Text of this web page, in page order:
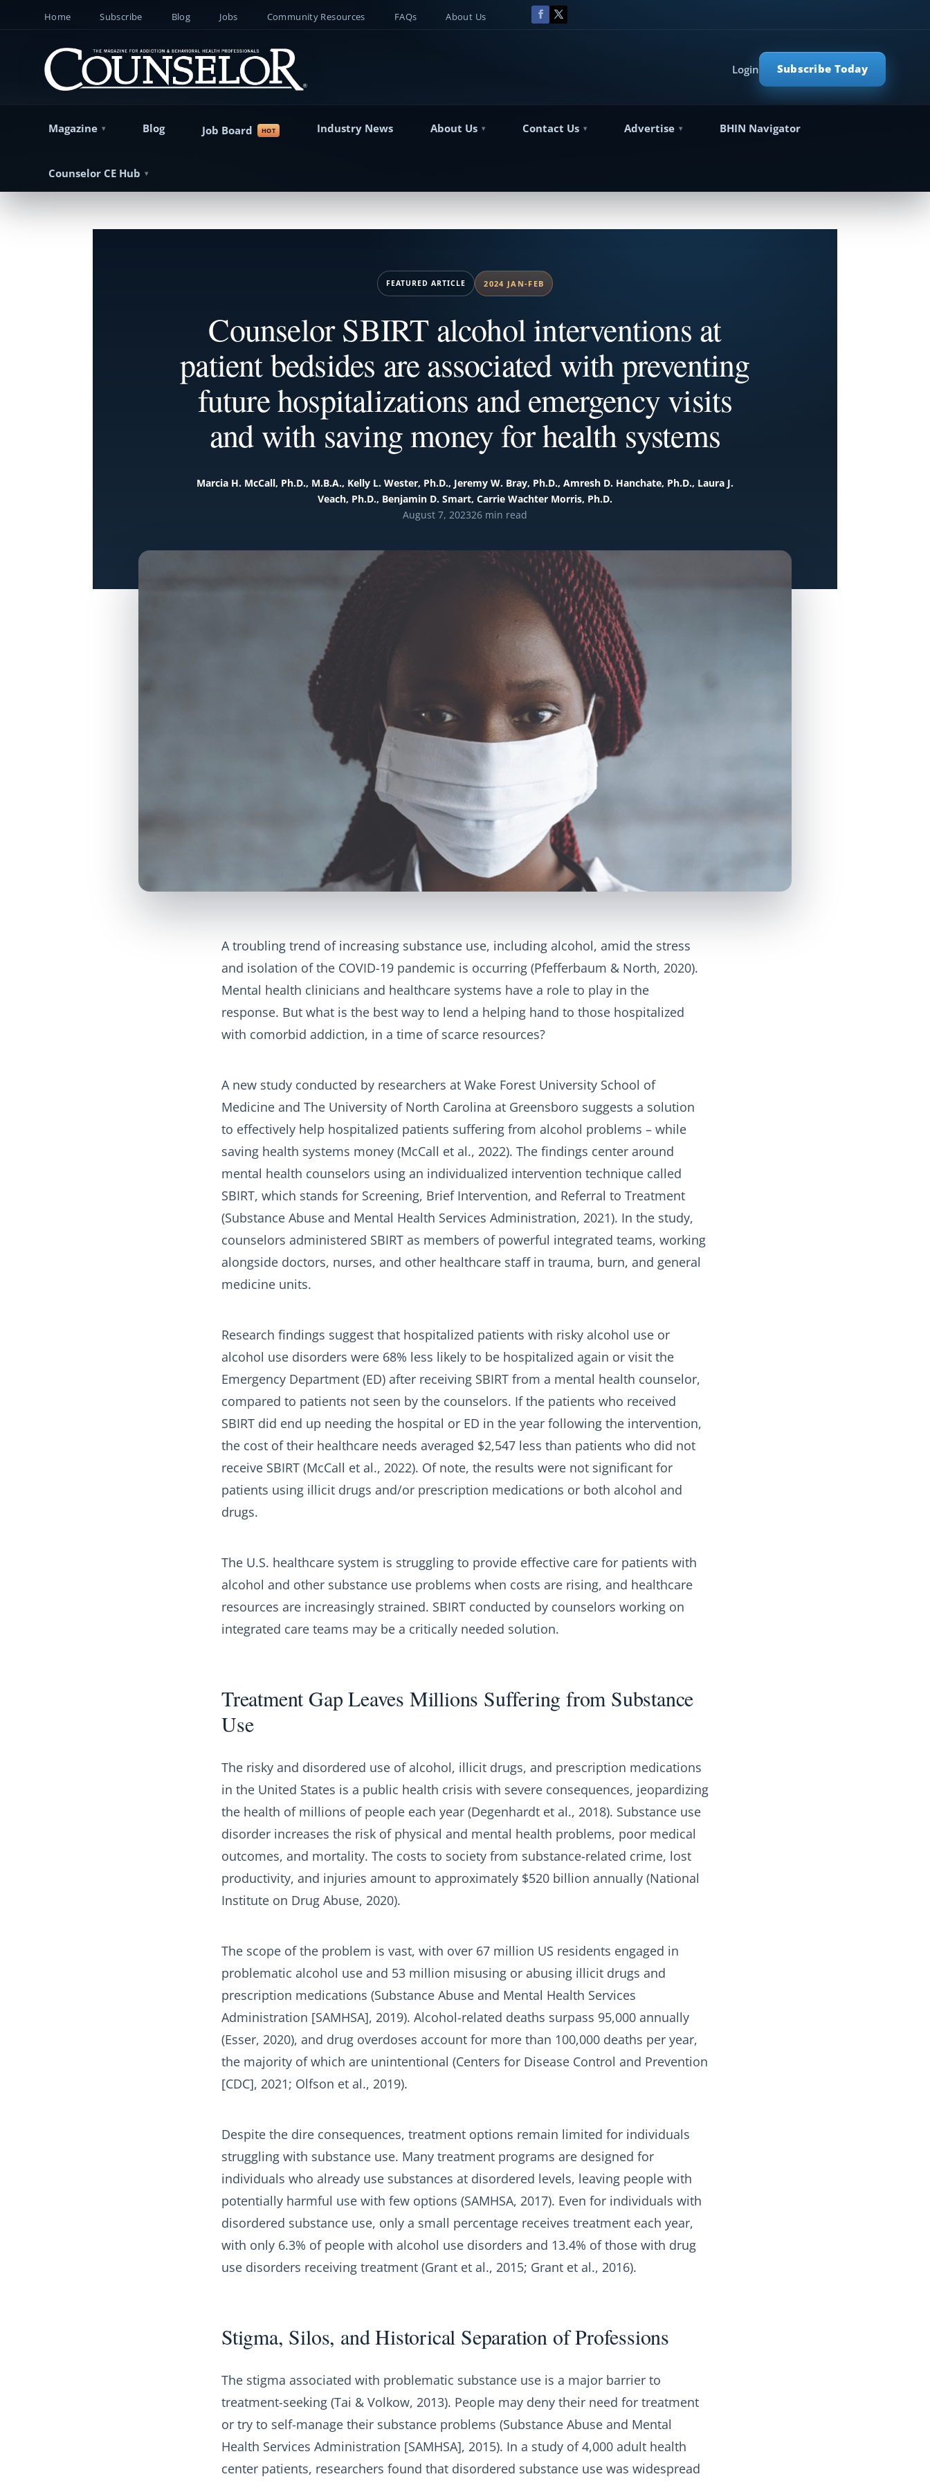
Home Subscribe Blog Jobs Community Resources FAQs About Us
Subscribe Today
Login
Magazine Blog Job Board Industry News About Us Contact Us Advertise BHIN Navigator
Counselor CE Hub
FEATURED ARTICLE 2024 JAN-FEB
Counselor SBIRT alcohol interventions at
patient bedsides are associated with preventing
future hospitalizations and emergency visits
and with saving money for health systems
Marcia H. McCall, Ph.D., M.B.A., Kelly L. Wester, Ph.D., Jeremy W. Bray, Ph.D., Amresh D. Hanchate, Ph.D., Laura J.
Veach, Ph.D., Benjamin D. Smart, Carrie Wachter Morris, Ph.D.
August 7, 202326 min read
A troubling trend of increasing substance use, including alcohol, amid the stress
and isolation of the COVID-19 pandemic is occurring (Pfefferbaum & North, 2020).
Mental health clinicians and healthcare systems have a role to play in the
response. But what is the best way to lend a helping hand to those hospitalized
with comorbid addiction, in a time of scarce resources?
A new study conducted by researchers at Wake Forest University School of
Medicine and The University of North Carolina at Greensboro suggests a solution
to effectively help hospitalized patients suffering from alcohol problems – while
saving health systems money (McCall et al., 2022). The findings center around
mental health counselors using an individualized intervention technique called
SBIRT, which stands for Screening, Brief Intervention, and Referral to Treatment
(Substance Abuse and Mental Health Services Administration, 2021). In the study,
counselors administered SBIRT as members of powerful integrated teams, working
alongside doctors, nurses, and other healthcare staff in trauma, burn, and general
medicine units.
Research findings suggest that hospitalized patients with risky alcohol use or
alcohol use disorders were 68% less likely to be hospitalized again or visit the
Emergency Department (ED) after receiving SBIRT from a mental health counselor,
compared to patients not seen by the counselors. If the patients who received
SBIRT did end up needing the hospital or ED in the year following the intervention,
the cost of their healthcare needs averaged $2,547 less than patients who did not
receive SBIRT (McCall et al., 2022). Of note, the results were not significant for
patients using illicit drugs and/or prescription medications or both alcohol and
drugs.
The U.S. healthcare system is struggling to provide effective care for patients with
alcohol and other substance use problems when costs are rising, and healthcare
resources are increasingly strained. SBIRT conducted by counselors working on
integrated care teams may be a critically needed solution.
Treatment Gap Leaves Millions Suffering from Substance
Use
The risky and disordered use of alcohol, illicit drugs, and prescription medications
in the United States is a public health crisis with severe consequences, jeopardizing
the health of millions of people each year (Degenhardt et al., 2018). Substance use
disorder increases the risk of physical and mental health problems, poor medical
outcomes, and mortality. The costs to society from substance-related crime, lost
productivity, and injuries amount to approximately $520 billion annually (National
Institute on Drug Abuse, 2020).
The scope of the problem is vast, with over 67 million US residents engaged in
problematic alcohol use and 53 million misusing or abusing illicit drugs and
prescription medications (Substance Abuse and Mental Health Services
Administration [SAMHSA], 2019). Alcohol-related deaths surpass 95,000 annually
(Esser, 2020), and drug overdoses account for more than 100,000 deaths per year,
the majority of which are unintentional (Centers for Disease Control and Prevention
[CDC], 2021; Olfson et al., 2019).
Despite the dire consequences, treatment options remain limited for individuals
struggling with substance use. Many treatment programs are designed for
individuals who already use substances at disordered levels, leaving people with
potentially harmful use with few options (SAMHSA, 2017). Even for individuals with
disordered substance use, only a small percentage receives treatment each year,
with only 6.3% of people with alcohol use disorders and 13.4% of those with drug
use disorders receiving treatment (Grant et al., 2015; Grant et al., 2016).
Stigma, Silos, and Historical Separation of Professions
The stigma associated with problematic substance use is a major barrier to
treatment-seeking (Tai & Volkow, 2013). People may deny their need for treatment
or try to self-manage their substance problems (Substance Abuse and Mental
Health Services Administration [SAMHSA], 2015). In a study of 4,000 adult health
center patients, researchers found that disordered substance use was widespread